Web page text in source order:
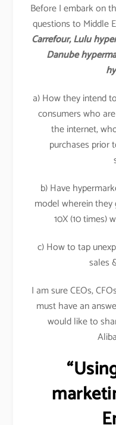
Before I embark on
questions to Middle
Carrefour, Lulu
Danube
a) How they intend
consumers who
the internet,
purchases prior
b) Have
model wherein
10X (10 times)
c) How to tap
sales
I am sure CEOs,
must have an
would like to